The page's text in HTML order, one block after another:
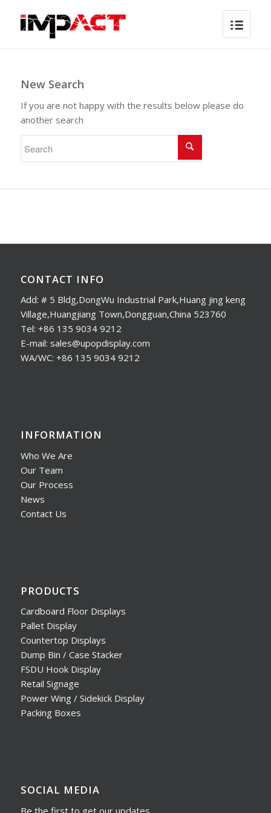
New Search
If you are not happy with the results below please do
another search
CONTACT INFO
Add: # 5 Bldg,DongWu Industrial Park,Huang jing keng
Village,Huangjiang Town,Dongguan,China 523760
Tel: +86 135 9034 9212
E-mail: sales@upopdisplay.com
WA/WC: +86 135 9034 9212
INFORMATION
Who We Are
Our Team
Our Process
News
Contact Us
PRODUCTS
Cardboard Floor Displays
Pallet Display
Countertop Displays
Dump Bin / Case Stacker
FSDU Hook Display
Retail Signage
Power Wing / Sidekick Display
Packing Boxes
SOCIAL MEDIA
Be the first to get our updates,